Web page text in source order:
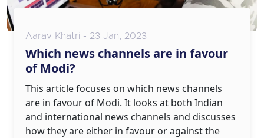
Aarav Khatri - 23 Jan, 2023
Which news channels are in favour
of Modi?
This article focuses on which news channels
are in favour of Modi. It looks at both Indian
and international news channels and discusses
how they are either in favour or against the